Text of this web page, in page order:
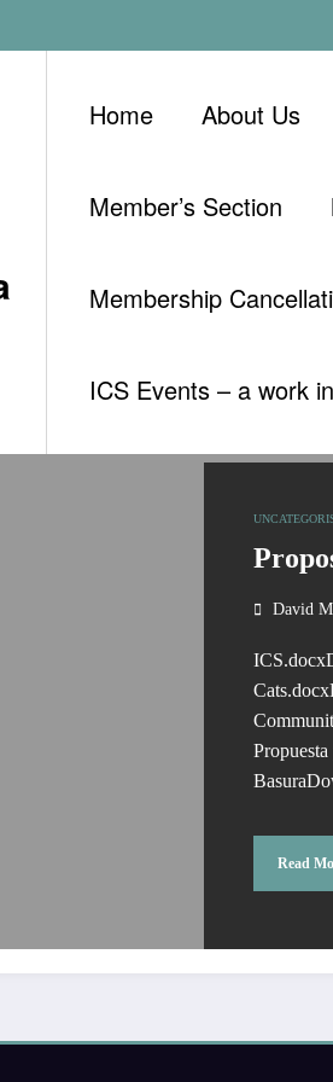
Home About Us
Member’s Section
Membership
ICS Events – a work
David
Read